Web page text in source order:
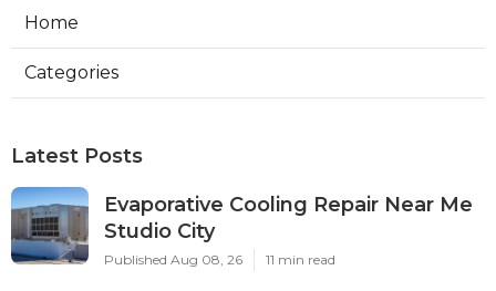
Home
Categories
Latest Posts
Evaporative Cooling Repair Near Me
Studio City
Published Aug 08, 26 11 min read